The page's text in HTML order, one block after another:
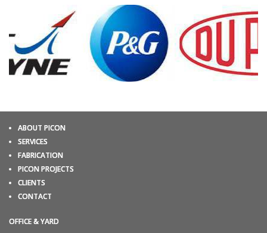
ABOUT PICON
SERVICES
FABRICATION
PICON PROJECTS
CLIENTS
CONTACT
OFFICE & YARD